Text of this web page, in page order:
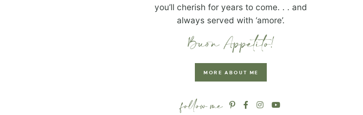
you’ll cherish for years to come. . . and
always served with ‘amore’.
MORE ABOUT ME